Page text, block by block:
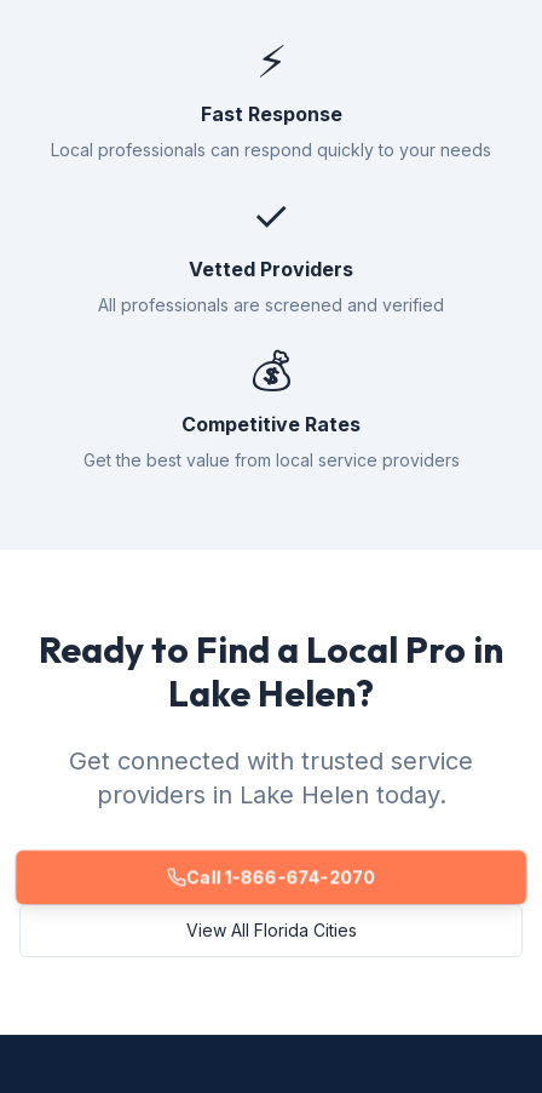
⚡
Fast Response
Local professionals can respond quickly to your needs
✓
Vetted Providers
All professionals are screened and verified
💰
Competitive Rates
Get the best value from local service providers
Ready to Find a Local Pro in
Lake Helen?
Get connected with trusted service
providers in Lake Helen today.
Call 1-866-674-2070
View All Florida Cities